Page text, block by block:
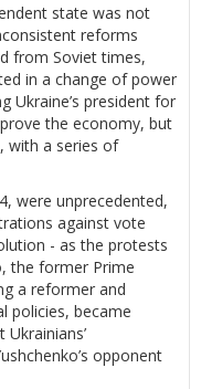
state was not
reforms
from Soviet times,
in a change of power
Ukraine’s president for
the economy, but
with a series of
were unprecedented,
against vote
- as the protests
the former Prime
a reformer and
policies, became
opponent